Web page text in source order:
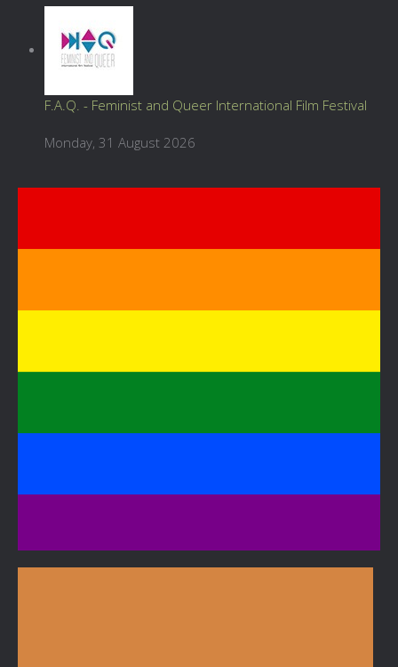
F.A.Q. - Feminist and Queer International Film Festival
Monday, 31 August 2026